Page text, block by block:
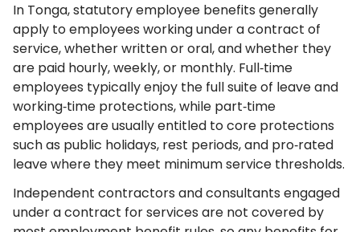
In Tonga, statutory employee benefits generally
apply to employees working under a contract of
service, whether written or oral, and whether they
are paid hourly, weekly, or monthly. Full‑time
employees typically enjoy the full suite of leave and
working‑time protections, while part‑time
employees are usually entitled to core protections
such as public holidays, rest periods, and pro‑rated
leave where they meet minimum service thresholds.
Independent contractors and consultants engaged
under a contract for services are not covered by